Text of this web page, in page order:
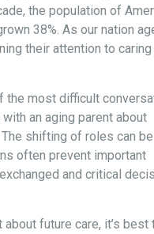
the population of
38%. As our nation
their attention to
the most difficult
an aging parent about
shifting of roles can be
often prevent important
and critical
future care, it’s best